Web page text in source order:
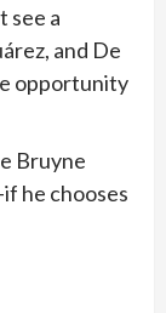
see a
and De
opportunity
Bruyne
he chooses